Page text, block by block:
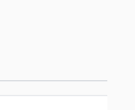
using the skip links.